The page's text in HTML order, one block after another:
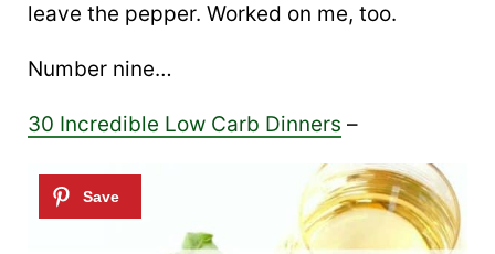
leave the pepper. Worked on me, too.
Number nine…
30 Incredible Low Carb Dinners –